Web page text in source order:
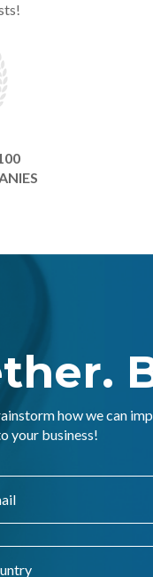
how we can
your business!